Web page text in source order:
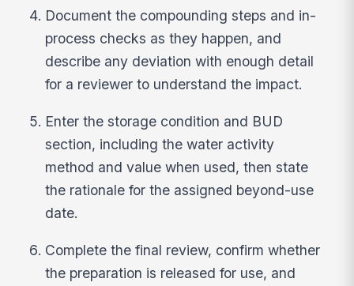
Document the compounding steps and in-
process checks as they happen, and
describe any deviation with enough detail
for a reviewer to understand the impact.
Enter the storage condition and BUD
section, including the water activity
method and value when used, then state
the rationale for the assigned beyond-use
date.
Complete the final review, confirm whether
the preparation is released for use, and